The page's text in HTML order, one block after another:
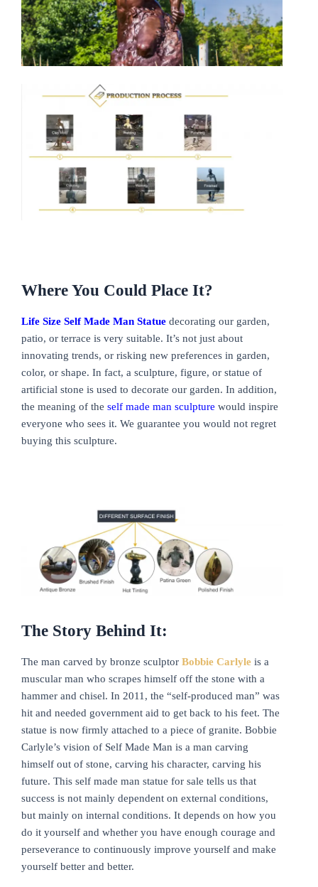
Where You Could Place It?
Life Size Self Made Man Statue decorating our garden,
patio, or terrace is very suitable. It’s not just about
innovating trends, or risking new preferences in garden,
color, or shape. In fact, a sculpture, figure, or statue of
artificial stone is used to decorate our garden. In addition,
the meaning of the self made man sculpture would inspire
everyone who sees it. We guarantee you would not regret
buying this sculpture.
The Story Behind It:
The man carved by bronze sculptor Bobbie Carlyle is a
muscular man who scrapes himself off the stone with a
hammer and chisel. In 2011, the “self-produced man” was
hit and needed government aid to get back to his feet. The
statue is now firmly attached to a piece of granite. Bobbie
Carlyle’s vision of Self Made Man is a man carving
himself out of stone, carving his character, carving his
future. This self made man statue for sale tells us that
success is not mainly dependent on external conditions,
but mainly on internal conditions. It depends on how you
do it yourself and whether you have enough courage and
perseverance to continuously improve yourself and make
yourself better and better.